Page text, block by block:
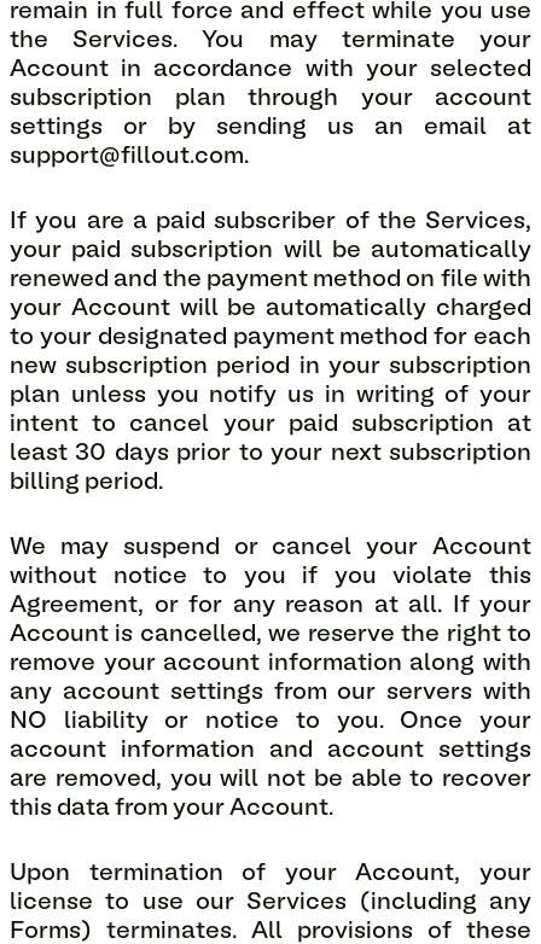
remain in full force and effect while you use
the Services. You may terminate your
Account in accordance with your selected
subscription plan through your account
settings or by sending us an email at
support@fillout.com.
If you are a paid subscriber of the Services,
your paid subscription will be automatically
renewed and the payment method on file with
your Account will be automatically charged
to your designated payment method for each
new subscription period in your subscription
plan unless you notify us in writing of your
intent to cancel your paid subscription at
least 30 days prior to your next subscription
billing period.
We may suspend or cancel your Account
without notice to you if you violate this
Agreement, or for any reason at all. If your
Account is cancelled, we reserve the right to
remove your account information along with
any account settings from our servers with
NO liability or notice to you. Once your
account information and account settings
are removed, you will not be able to recover
this data from your Account.
Upon termination of your Account, your
license to use our Services (including any
Forms) terminates. All provisions of these